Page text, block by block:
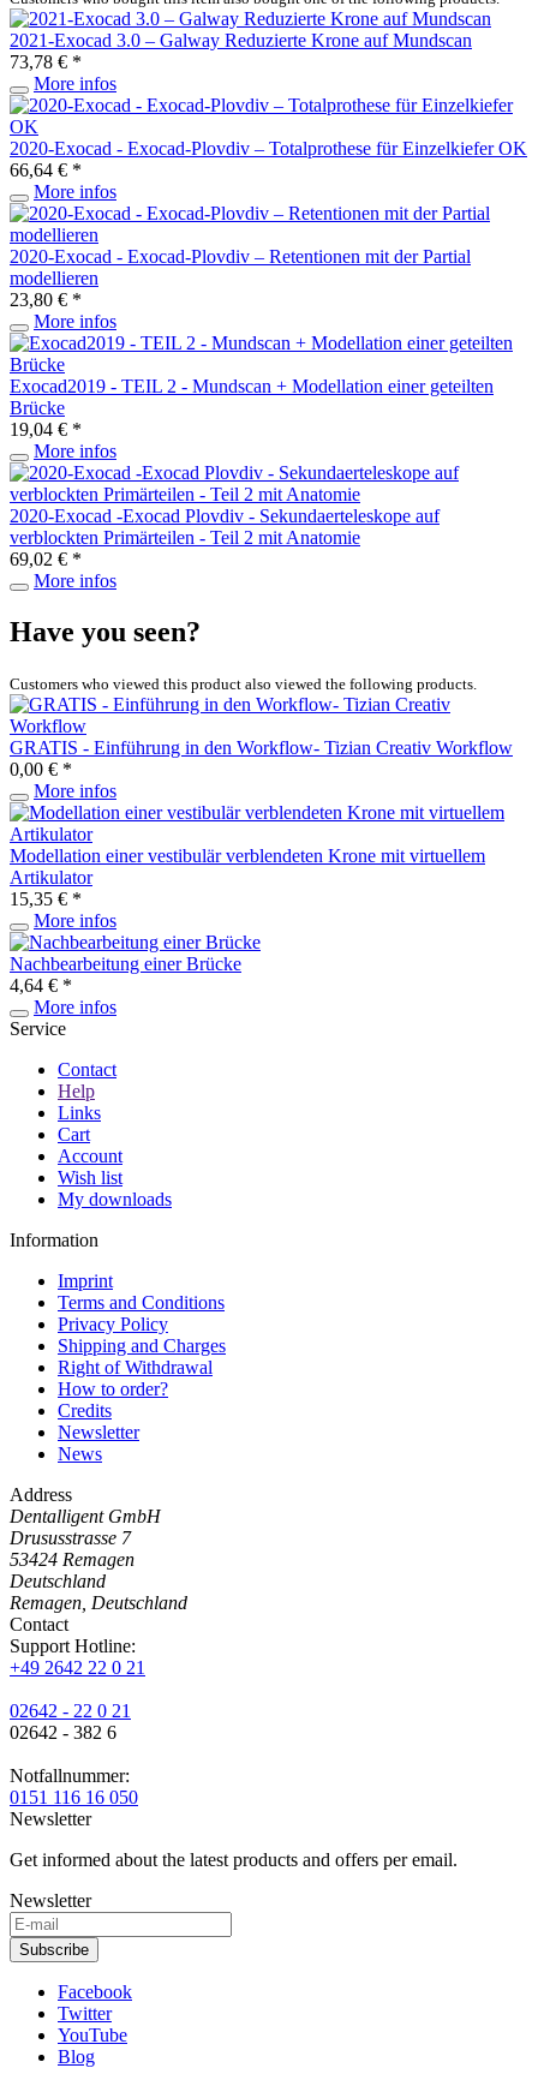
2021-Exocad 3.0 – Galway Reduzierte Krone auf Mundscan
73,78 € *
More infos
2020-Exocad - Exocad-Plovdiv – Totalprothese für Einzelkiefer OK
66,64 € *
More infos
2020-Exocad - Exocad-Plovdiv – Retentionen mit der Partial
modellieren
23,80 € *
More infos
Exocad2019 - TEIL 2 - Mundscan + Modellation einer geteilten
Brücke
19,04 € *
More infos
2020-Exocad -Exocad Plovdiv - Sekundaerteleskope auf
verblockten Primärteilen - Teil 2 mit Anatomie
69,02 € *
More infos
Have you seen?
Customers who viewed this product also viewed the following products.
GRATIS - Einführung in den Workflow- Tizian Creativ Workflow
0,00 € *
More infos
Modellation einer vestibulär verblendeten Krone mit virtuellem
Artikulator
15,35 € *
More infos
Nachbearbeitung einer Brücke
4,64 € *
More infos
Service
Contact
Help
Links
Cart
Account
Wish list
My downloads
Information
Imprint
Terms and Conditions
Privacy Policy
Shipping and Charges
Right of Withdrawal
How to order?
Credits
Newsletter
News
Address
Dentalligent GmbH
Drususstrasse 7
53424 Remagen
Deutschland
Remagen, Deutschland
Contact
Support Hotline:
+49 2642 22 0 21
02642 - 22 0 21
02642 - 382 6
Notfallnummer:
0151 116 16 050
Newsletter
Get informed about the latest products and offers per email.
Newsletter
Subscribe
Facebook
Twitter
YouTube
Blog